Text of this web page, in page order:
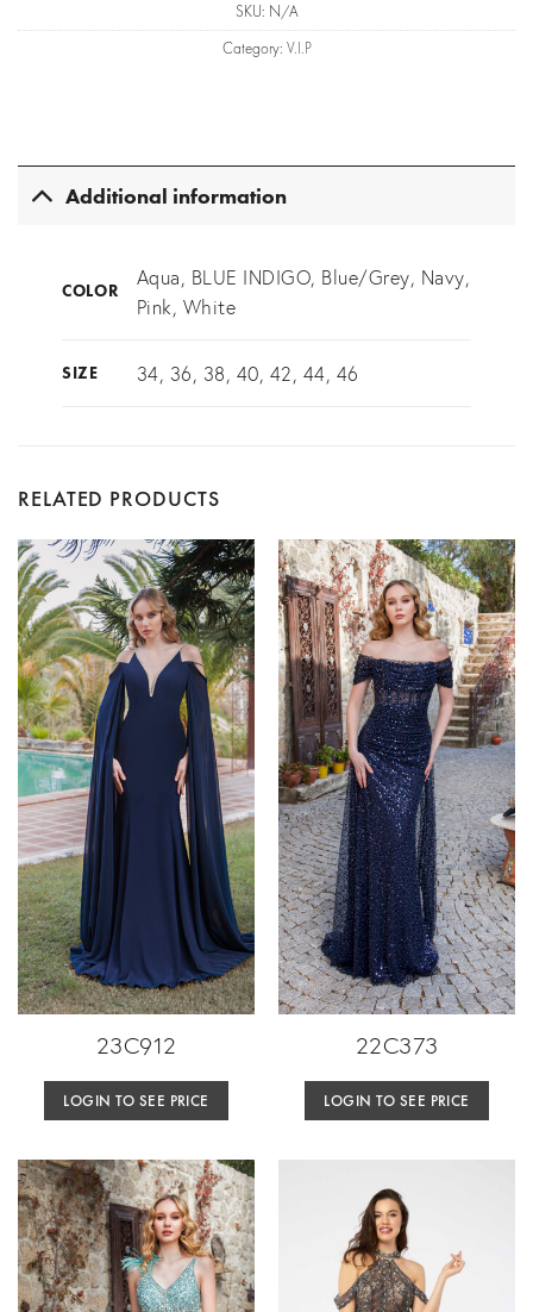
SKU: N/A
Category: V.I.P
Additional information
COLOR
Aqua, BLUE INDIGO, Blue/Grey, Navy,
Pink, White
SIZE 34, 36, 38, 40, 42, 44, 46
RELATED PRODUCTS
23C912
LOGIN TO SEE PRICE
22C373
LOGIN TO SEE PRICE